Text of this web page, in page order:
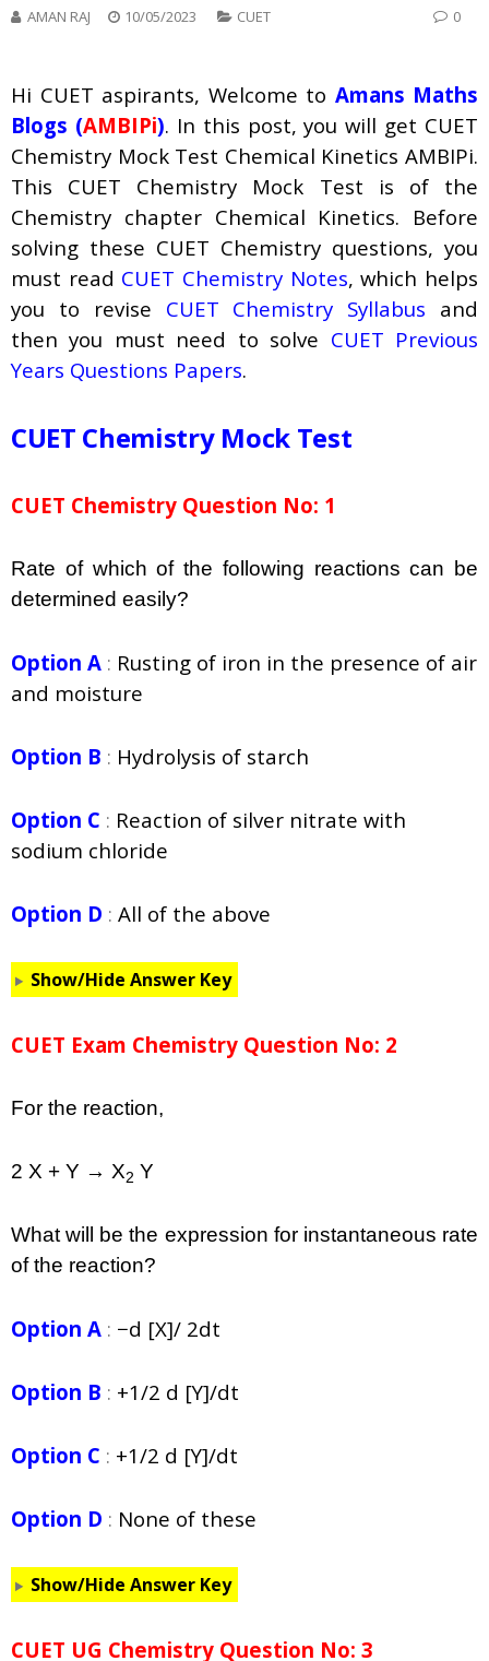
AMAN RAJ 10/05/2023 CUET 0
Hi CUET aspirants, Welcome to Amans Maths
Blogs (AMBIPi). In this post, you will get CUET
Chemistry Mock Test Chemical Kinetics AMBIPi.
This CUET Chemistry Mock Test is of the
Chemistry chapter Chemical Kinetics. Before
solving these CUET Chemistry questions, you
must read CUET Chemistry Notes, which helps
you to revise CUET Chemistry Syllabus and
then you must need to solve CUET Previous
Years Questions Papers.
CUET Chemistry Mock Test
CUET Chemistry Question No: 1
Rate of which of the following reactions can be
determined easily?
Option A : Rusting of iron in the presence of air
and moisture
Option B : Hydrolysis of starch
Option C : Reaction of silver nitrate with
sodium chloride
Option D : All of the above
Show/Hide Answer Key
CUET Exam Chemistry Question No: 2
For the reaction,
2 X + Y → X2 Y
What will be the expression for instantaneous rate
of the reaction?
Option A : −d [X]/ 2dt
Option B : +1/2 d [Y]/dt
Option C : +1/2 d [Y]/dt
Option D : None of these
Show/Hide Answer Key
CUET UG Chemistry Question No: 3